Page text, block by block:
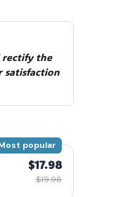
the
satisfaction
popular
$17.98
$19.98